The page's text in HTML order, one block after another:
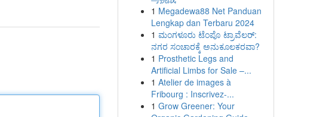
1 Megadewa88 Net Panduan
Lengkap dan Terbaru 2024
1 ಮಂಗಳೂರು ಟೆಂಪೊ ಟ್ರಾವೆಲರ್:
ನಗರ ಸಂಚಾರಕ್ಕೆ ಅನುಕೂಲಕರವಾ?
1 Prosthetic Legs and
Artificial Limbs for Sale –...
1 Atelier de images à
Fribourg : Inscrivez-...
1 Grow Greener: Your